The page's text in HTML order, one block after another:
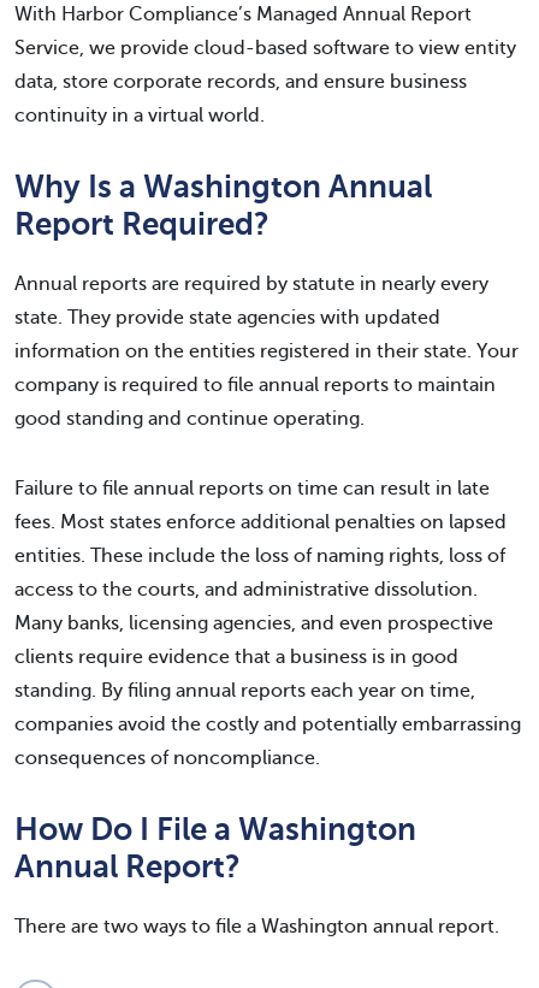
With Harbor Compliance’s Managed Annual Report
Service, we provide cloud-based software to view entity
data, store corporate records, and ensure business
continuity in a virtual world.
Why Is a Washington Annual
Report Required?
Annual reports are required by statute in nearly every
state. They provide state agencies with updated
information on the entities registered in their state. Your
company is required to file annual reports to maintain
good standing and continue operating.
Failure to file annual reports on time can result in late
fees. Most states enforce additional penalties on lapsed
entities. These include the loss of naming rights, loss of
access to the courts, and administrative dissolution.
Many banks, licensing agencies, and even prospective
clients require evidence that a business is in good
standing. By filing annual reports each year on time,
companies avoid the costly and potentially embarrassing
consequences of noncompliance.
How Do I File a Washington
Annual Report?
There are two ways to file a Washington annual report.